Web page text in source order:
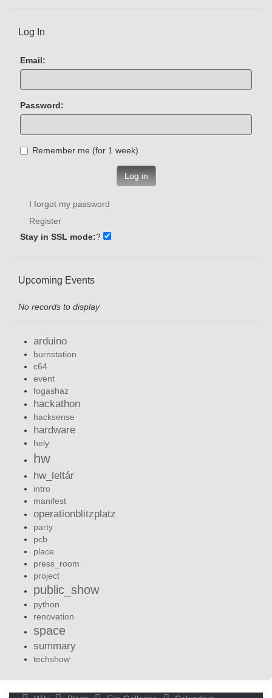
Log In
Email:
Password:
Remember me (for 1 week)
Log in
I forgot my password
Register
Stay in SSL mode:?
Upcoming Events
No records to display
arduino
burnstation
c64
event
fogashaz
hackathon
hacksense
hardware
hely
hw
hw_leltár
intro
manifest
operationblitzplatz
party
pcb
place
press_room
project
public_show
python
renovation
space
summary
techshow